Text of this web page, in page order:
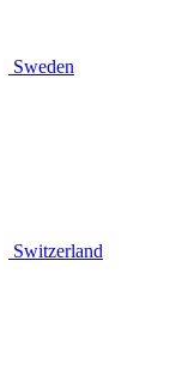
Sweden
Switzerland